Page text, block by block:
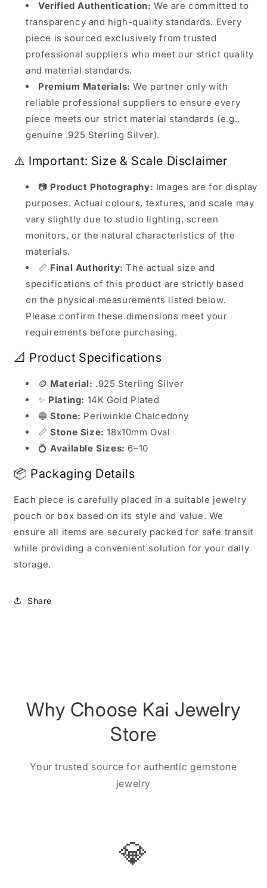
Verified Authentication: We are committed to
transparency and high-quality standards. Every
piece is sourced exclusively from trusted
professional suppliers who meet our strict quality
and material standards.
Premium Materials: We partner only with
reliable professional suppliers to ensure every
piece meets our strict material standards (e.g.,
genuine .925 Sterling Silver).
⚠️ Important: Size & Scale Disclaimer
📷 Product Photography: Images are for display
purposes. Actual colours, textures, and scale may
vary slightly due to studio lighting, screen
monitors, or the natural characteristics of the
materials.
📏 Final Authority: The actual size and
specifications of this product are strictly based
on the physical measurements listed below.
Please confirm these dimensions meet your
requirements before purchasing.
📐 Product Specifications
🪙 Material: .925 Sterling Silver
✨ Plating: 14K Gold Plated
🔵Stone: Periwinkle Chalcedony
📏Stone Size: 18x10mm Oval
💍Available Sizes: 6–10
📦 Packaging Details
Each piece is carefully placed in a suitable jewelry
pouch or box based on its style and value. We
ensure all items are securely packed for safe transit
while providing a convenient solution for your daily
storage.
Share
Why Choose Kai Jewelry
Store
Your trusted source for authentic gemstone
jewelry
💎